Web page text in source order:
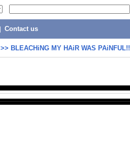
Contact us
>> BLEACHiNG MY HAiR WAS PAiNFUL!!